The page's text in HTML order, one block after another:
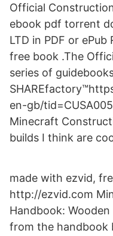
Official
ebook pdf torrent
LTD in PDF or
free book .The
series of
en-gb/
Minecraft
builds I think are
made with ezvid,
http://ezvid.com
Handbook:
from the handbook